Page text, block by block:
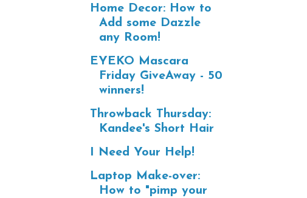
Home Decor: How to
Add some Dazzle
any Room!
EYEKO Mascara
Friday GiveAway - 50
winners!
Throwback Thursday:
Kandee's Short Hair
I Need Your Help!
Laptop Make-over:
How to "pimp your